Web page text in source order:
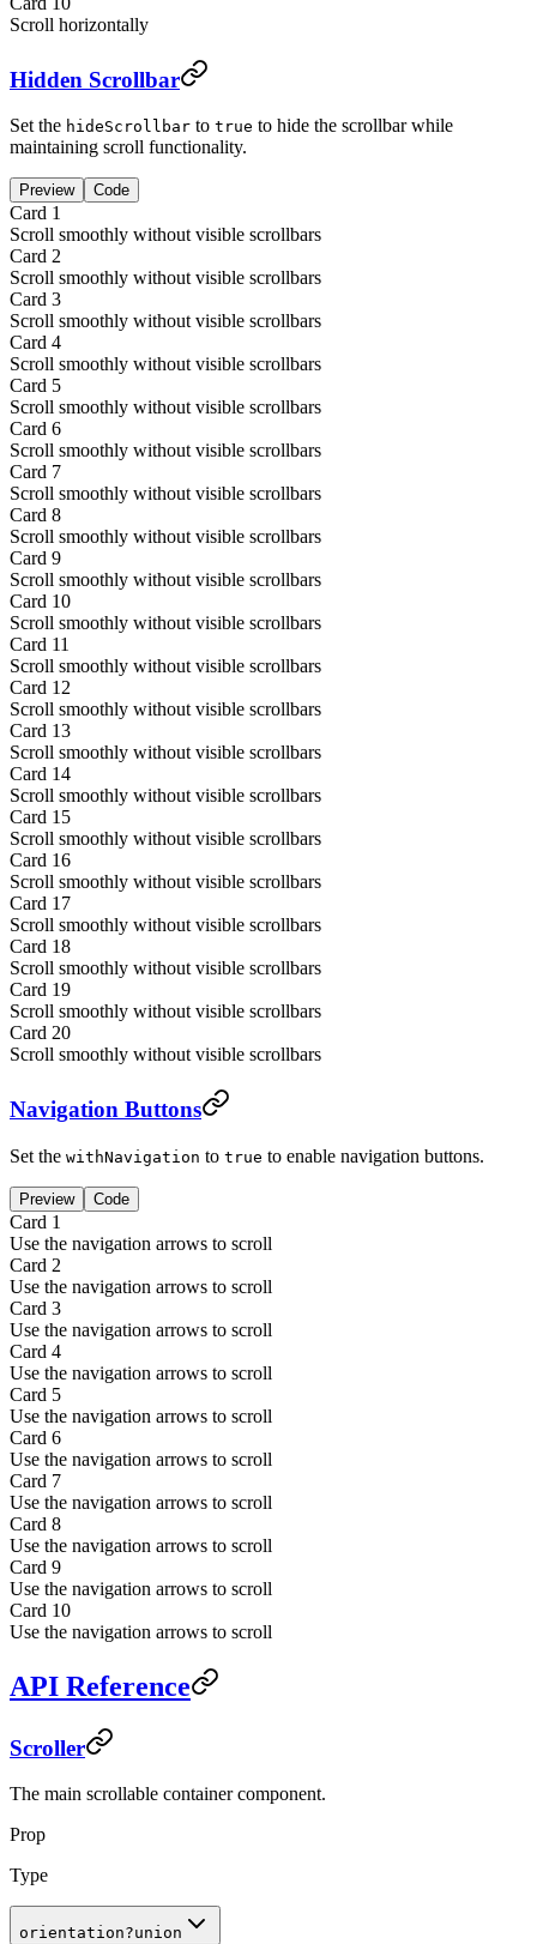
Scroll horizontally
Hidden Scrollbar
Set the hideScrollbar to true to hide the scrollbar while
maintaining scroll functionality.
Preview Code
Card 1
Scroll smoothly without visible scrollbars
Card 2
Scroll smoothly without visible scrollbars
Card 3
Scroll smoothly without visible scrollbars
Card 4
Scroll smoothly without visible scrollbars
Card 5
Scroll smoothly without visible scrollbars
Card 6
Scroll smoothly without visible scrollbars
Card 7
Scroll smoothly without visible scrollbars
Card 8
Scroll smoothly without visible scrollbars
Card 9
Scroll smoothly without visible scrollbars
Card 10
Scroll smoothly without visible scrollbars
Card 11
Scroll smoothly without visible scrollbars
Card 12
Scroll smoothly without visible scrollbars
Card 13
Scroll smoothly without visible scrollbars
Card 14
Scroll smoothly without visible scrollbars
Card 15
Scroll smoothly without visible scrollbars
Card 16
Scroll smoothly without visible scrollbars
Card 17
Scroll smoothly without visible scrollbars
Card 18
Scroll smoothly without visible scrollbars
Card 19
Scroll smoothly without visible scrollbars
Card 20
Scroll smoothly without visible scrollbars
Navigation Buttons
Set the withNavigation to true to enable navigation buttons.
Preview Code
Card 1
Use the navigation arrows to scroll
Card 2
Use the navigation arrows to scroll
Card 3
Use the navigation arrows to scroll
Card 4
Use the navigation arrows to scroll
Card 5
Use the navigation arrows to scroll
Card 6
Use the navigation arrows to scroll
Card 7
Use the navigation arrows to scroll
Card 8
Use the navigation arrows to scroll
Card 9
Use the navigation arrows to scroll
Card 10
Use the navigation arrows to scroll
API Reference
Scroller
The main scrollable container component.
Prop
Type
orientation?union